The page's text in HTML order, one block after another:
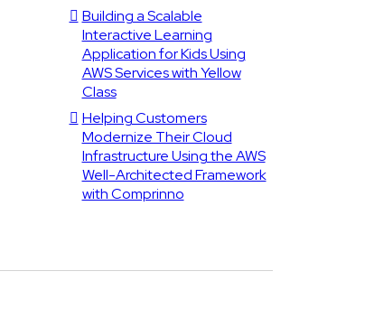
Building a Scalable
Interactive Learning
Application for Kids Using
AWS Services with Yellow
Class
Helping Customers
Modernize Their Cloud
Infrastructure Using the AWS
Well-Architected Framework
with Comprinno